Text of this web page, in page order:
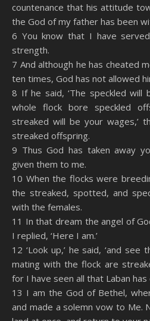
countenance that his attitude
the God of my father has been
6 You know that I have
strength.
7 And although he has cheated
ten times, God has not allowed
8 If he said, ‘The speckled will
whole flock bore speckled
streaked will be your wages,’
streaked offspring.
9 Thus God has taken away
given them to me.
10 When the flocks were
the streaked, spotted, and
with the females.
11 In that dream the angel of
I replied, ‘Here I am.’
12 ‘Look up,’ he said, ‘and
mating with the flock are
for I have seen all that Laban
13 I am the God of Bethel,
and made a solemn vow to Me.